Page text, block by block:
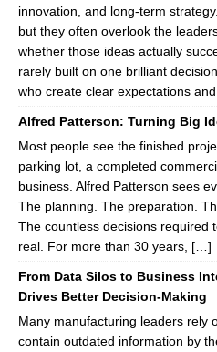
innovation, and long-term
but they often overlook the
whether those ideas actually
rarely built on one brilliant
who create clear expectations
Alfred Patterson: Turning Big
Most people see the finished
parking lot, a completed
business. Alfred Patterson sees
The planning. The preparation.
The countless decisions required
real. For more than 30 years, […]
From Data Silos to Business
Drives Better Decision-Making
Many manufacturing leaders rely
contain outdated information by